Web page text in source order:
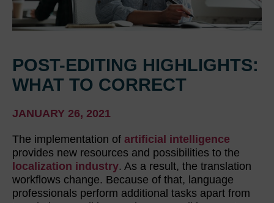
POST-EDITING HIGHLIGHTS:
WHAT TO CORRECT
JANUARY 26, 2021
The implementation of artificial intelligence
provides new resources and possibilities to the
localization industry. As a result, the translation
workflows change. Because of that, language
professionals perform additional tasks apart from